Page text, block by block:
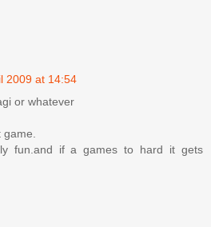
2009 at 14:54
or whatever
fun.and if a games to hard it gets